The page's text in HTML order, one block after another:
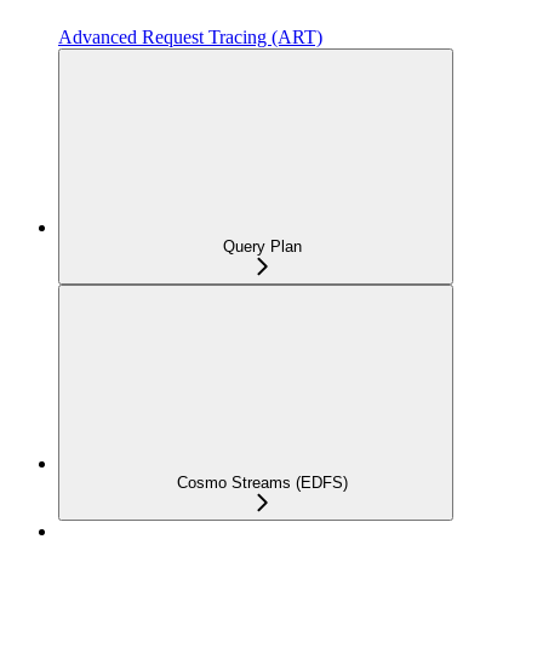
Advanced Request Tracing (ART)
Query Plan
Cosmo Streams (EDFS)